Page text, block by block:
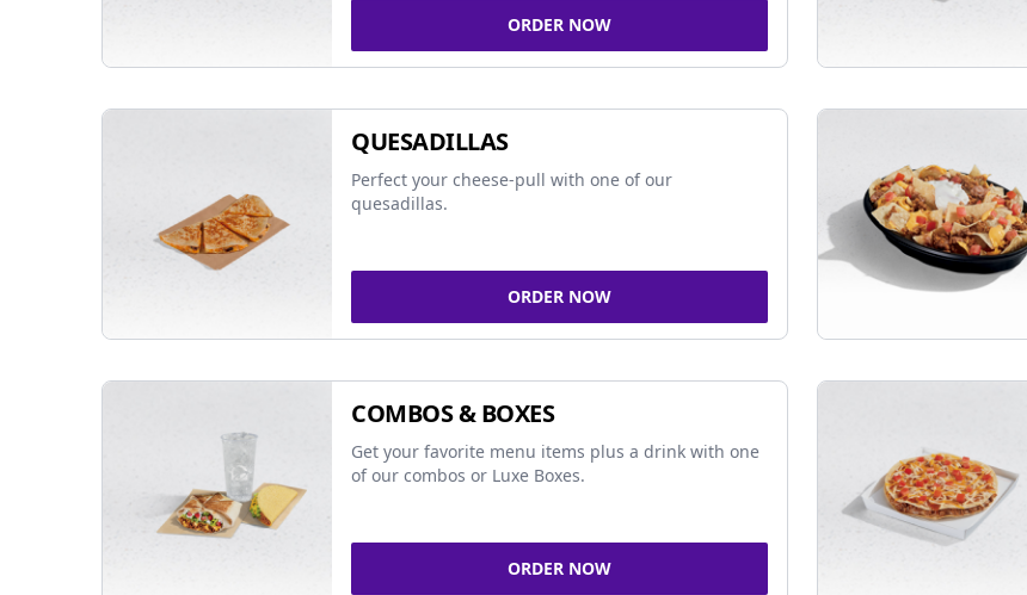
ORDER NOW
QUESADILLAS
Perfect your cheese-pull with one of our
quesadillas.
ORDER NOW
COMBOS & BOXES
Get your favorite menu items plus a drink with one
of our combos or Luxe Boxes.
ORDER NOW